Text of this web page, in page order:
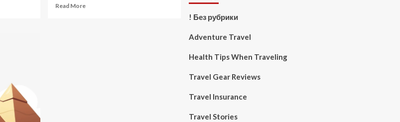
Read MoreRead
! Без рубрики
Adventure Travel
Health Tips When Traveling
Travel Gear Reviews
Travel Insurance
Travel Stories